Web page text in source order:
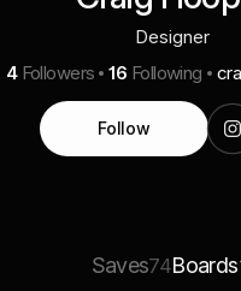
Designer
4 Followers 16 Following
Follow
Saves74Boards